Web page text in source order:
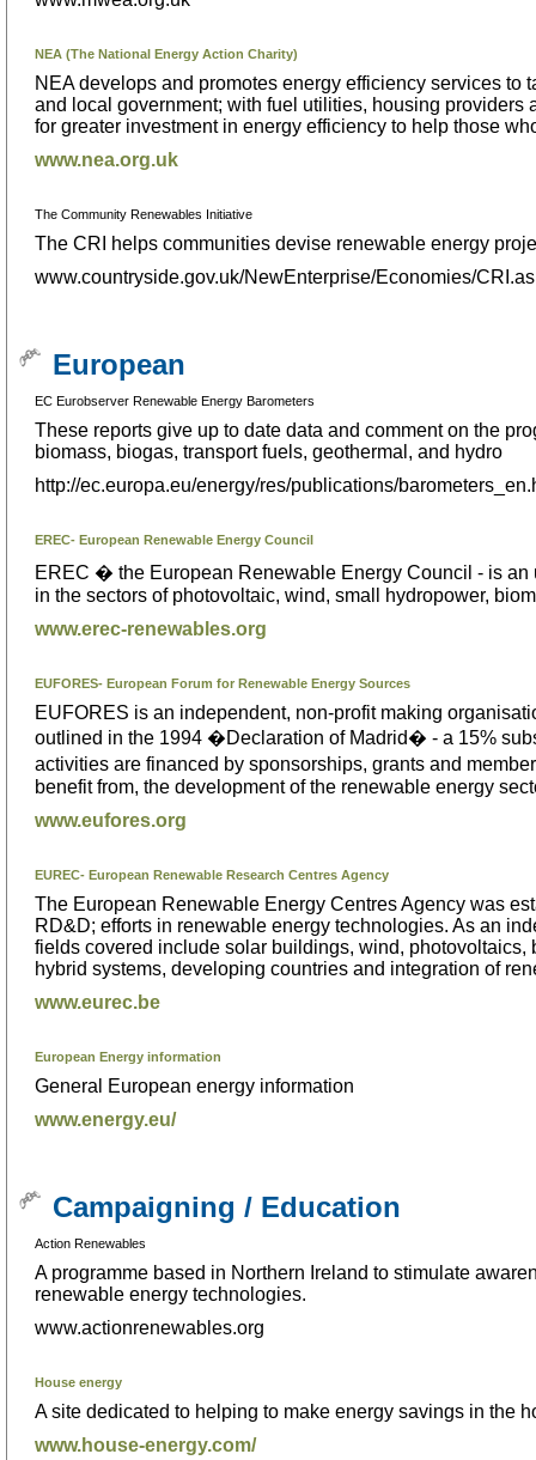
NEA (The National Energy Action Charity)
NEA develops and promotes energy efficiency services
and local government; with fuel utilities, housing
for greater investment in energy efficiency to help those
www.nea.org.uk
The Community Renewables Initiative
The CRI helps communities devise renewable energy
www.countryside.gov.uk/NewEnterprise/Economies/
European
EC Eurobserver Renewable Energy Barometers
These reports give up to date data and comment on the
biomass, biogas, transport fuels, geothermal, and hydro
http://ec.europa.eu/energy/res/publications/
EREC- European Renewable Energy Council
EREC � the European Renewable Energy Council - is
in the sectors of photovoltaic, wind, small hydropower,
www.erec-renewables.org
EUFORES- European Forum for Renewable Energy Sources
EUFORES is an independent, non-profit making
outlined in the 1994 �Declaration of Madrid� - a 15%
activities are financed by sponsorships, grants and
benefit from, the development of the renewable energy
www.eufores.org
EUREC- European Renewable Research Centres Agency
The European Renewable Energy Centres Agency was
RD&D; efforts in renewable energy technologies. As an
fields covered include solar buildings, wind,
hybrid systems, developing countries and integration of
www.eurec.be
European Energy information
General European energy information
www.energy.eu/
Campaigning / Education
Action Renewables
A programme based in Northern Ireland to stimulate
renewable energy technologies.
www.actionrenewables.org
House energy
A site dedicated to helping to make energy savings in the
www.house-energy.com/